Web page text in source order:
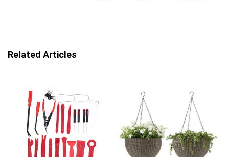
Related Articles